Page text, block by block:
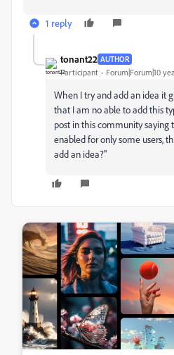
1 reply
tonant22 AUTHOR
Participant Forum|Forum|10
When I try and add an idea it
that I am no able to add this
post in this community saying
enabled for only some users,
add an idea?"